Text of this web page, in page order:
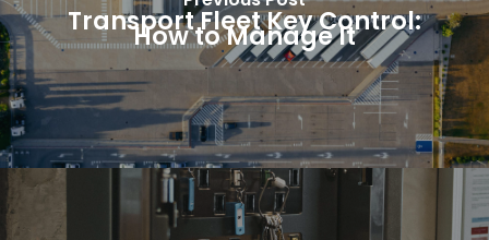
Transport Fleet Key Control:
How to Manage It